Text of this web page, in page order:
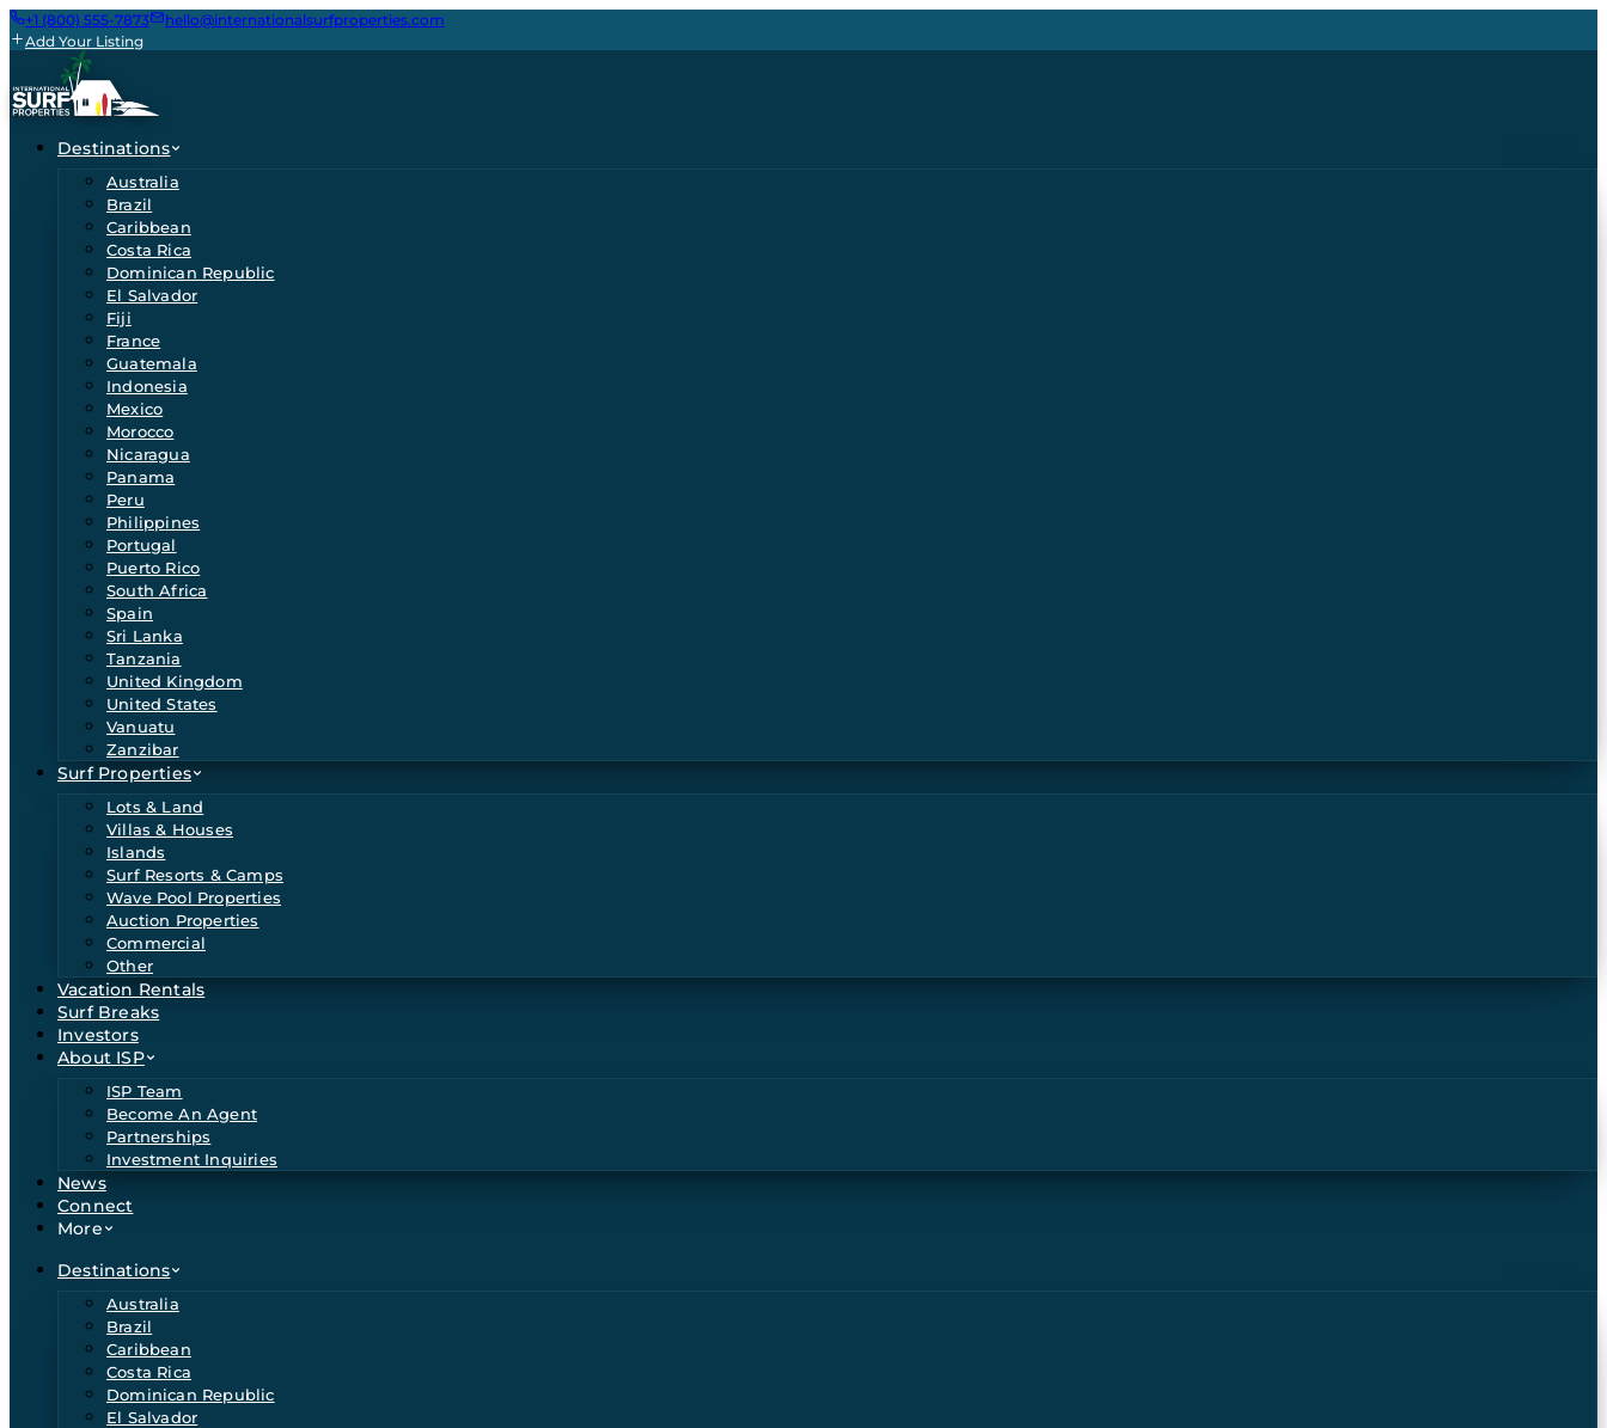
+1 (800) 555-7873
hello@internationalsurfproperties.com
Add Your Listing
Destinations
Australia
Brazil
Caribbean
Costa Rica
Dominican Republic
El Salvador
Fiji
France
Guatemala
Indonesia
Mexico
Morocco
Nicaragua
Panama
Peru
Philippines
Portugal
Puerto Rico
South Africa
Spain
Sri Lanka
Tanzania
United Kingdom
United States
Vanuatu
Zanzibar
Surf Properties
Lots & Land
Villas & Houses
Islands
Surf Resorts & Camps
Wave Pool Properties
Auction Properties
Commercial
Other
Vacation Rentals
Surf Breaks
Investors
About ISP
ISP Team
Become An Agent
Partnerships
Investment Inquiries
News
Connect
More
Destinations
Australia
Brazil
Caribbean
Costa Rica
Dominican Republic
El Salvador